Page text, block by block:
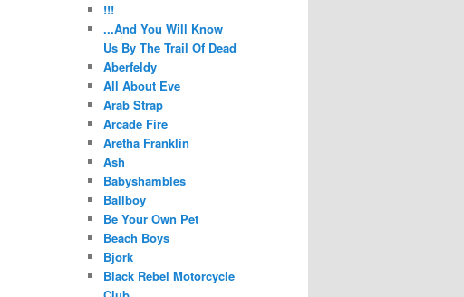
!!!
...And You Will Know
Us By The Trail Of Dead
Aberfeldy
All About Eve
Arab Strap
Arcade Fire
Aretha Franklin
Ash
Babyshambles
Ballboy
Be Your Own Pet
Beach Boys
Bjork
Black Rebel Motorcycle